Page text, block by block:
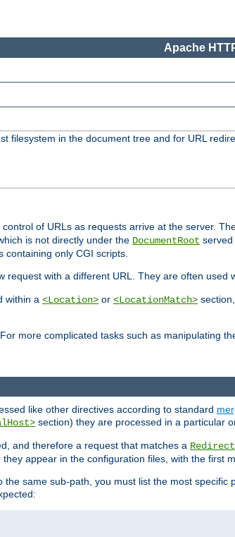
Apache
filesystem in the document tree and for URL
of URLs as requests arrive at the server.
is not directly under the DocumentRoot
containing only CGI scripts.
request with a different URL. They are often used
within a <Location> or <LocationMatch> section,
more complicated tasks such as manipulating
like other directives according to standard
section) they are processed in a particular
and therefore a request that matches a Redirect
appear in the configuration files, with the first
same sub-path, you must list the most specific